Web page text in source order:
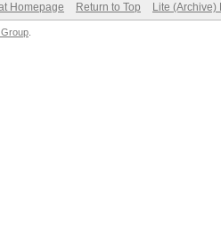
Homepage Return to Top Lite (Archive)